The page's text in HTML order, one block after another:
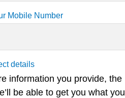
Mobile Number
details
information you provide, the
be able to get you what you